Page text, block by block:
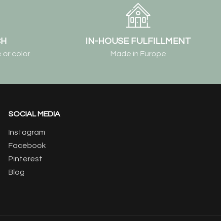
or color
IN-HOUSE FULFILLMENT
Made in Europe
SOCIAL MEDIA
Instagram
Facebook
Pinterest
Blog